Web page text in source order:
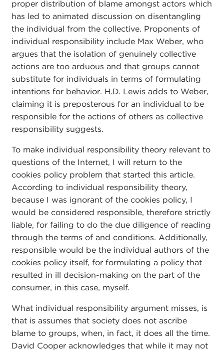
proper distribution of blame amongst actors which
has led to animated discussion on disentangling
the individual from the collective. Proponents of
individual responsibility include Max Weber, who
argues that the isolation of genuinely collective
actions are too arduous and that groups cannot
substitute for individuals in terms of formulating
intentions for behavior. H.D. Lewis adds to Weber,
claiming it is preposterous for an individual to be
responsible for the actions of others as collective
responsibility suggests.
To make individual responsibility theory relevant to
questions of the Internet, I will return to the
cookies policy problem that started this article.
According to individual responsibility theory,
because I was ignorant of the cookies policy, I
would be considered responsible, therefore strictly
liable, for failing to do the due diligence of reading
through the terms of and conditions. Additionally,
responsible would be the individual authors of the
cookies policy itself, for formulating a policy that
resulted in ill decision-making on the part of the
consumer, in this case, myself.
What individual responsibility argument misses, is
that is assumes that society does not ascribe
blame to groups, when, in fact, it does all the time.
David Cooper acknowledges that while it may not